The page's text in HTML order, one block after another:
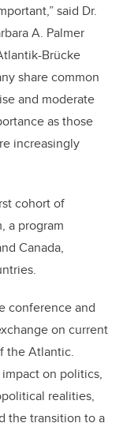
said Dr.
A. Palmer
Brücke
share common
and moderate
as those
increasingly
cohort of
a program
Canada,
conference and
on current
the Atlantic.
on politics,
realities,
the transition to a